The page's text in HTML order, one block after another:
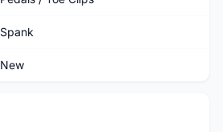
Spank
New